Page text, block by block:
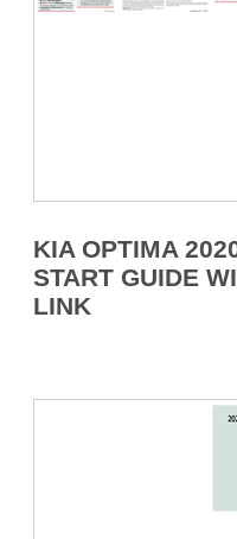
KIA OPTIMA
START GUIDE
LINK